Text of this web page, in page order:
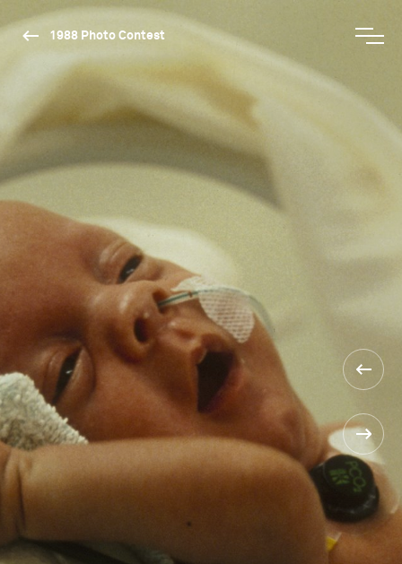
1988 Photo Contest